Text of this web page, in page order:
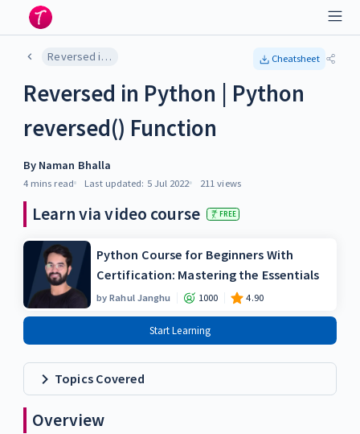
Reversed in Python | Python reversed() Function Cheatsheet
Reversed in Python | Python
reversed() Function
By Naman Bhalla
4 mins read Last updated: 5 Jul 2022 211 views
Learn via video course FREE
Python Course for Beginners With
Certification: Mastering the Essentials
byRahul Janghu 1000 4.90
Start Learning
Topics Covered
Overview